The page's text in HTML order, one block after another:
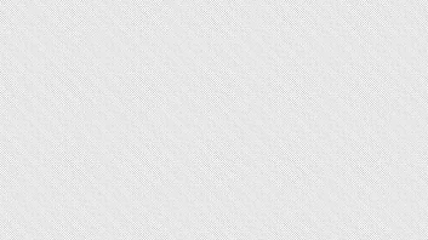
of adventure. It’s not long before he’s face to
true Pandora’s Box. Only it’s really a jar and
in Brookville. With the help of skeptic and
on a mission to save Brookville. But at what co st?